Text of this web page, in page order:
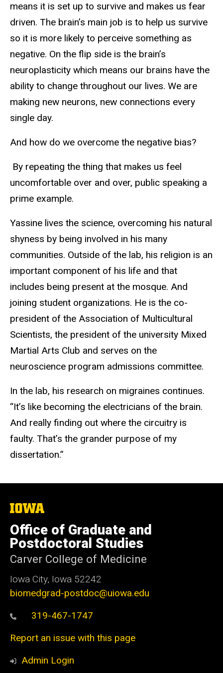
means it is set up to survive and makes us fear
driven. The brain’s main job is to help us survive
so it is more likely to perceive something as
negative. On the flip side is the brain’s
neuroplasticity which means our brains have the
ability to change throughout our lives. We are
making new neurons, new connections every
single day.
And how do we overcome the negative bias?
By repeating the thing that makes us feel
uncomfortable over and over, public speaking a
prime example.
Yassine lives the science, overcoming his natural
shyness by being involved in his many
communities. Outside of the lab, his religion is an
important component of his life and that
includes being present at the mosque. And
joining student organizations. He is the co-
president of the Association of Multicultural
Scientists, the president of the university Mixed
Martial Arts Club and serves on the
neuroscience program admissions committee.
In the lab, his research on migraines continues.
“It’s like becoming the electricians of the brain.
And really finding out where the circuitry is
faulty. That’s the grander purpose of my
dissertation.”
The
University
of
Iowa
Office of Graduate and
Postdoctoral Studies
Carver College of Medicine
Iowa City, Iowa 52242
biomedgrad-postdoc@uiowa.edu
319-467-1747
Report an issue with this page
Admin Login